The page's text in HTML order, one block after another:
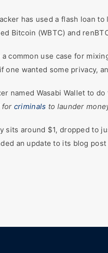
has used a flash loan to
Bitcoin (WBTC) and
common use case for
one wanted some privacy,
named Wasabi Wallet to
for criminals to launder
sits around $1, dropped to
an update to its blog